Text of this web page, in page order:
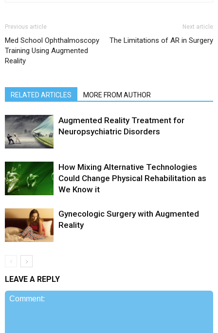
Previous article
Med School Ophthalmoscopy
Training Using Augmented
Reality
Next article
The Limitations of AR in Surgery
RELATED ARTICLES MORE FROM AUTHOR
Augmented Reality Treatment for
Neuropsychiatric Disorders
How Mixing Alternative Technologies
Could Change Physical Rehabilitation as
We Know it
Gynecologic Surgery with Augmented
Reality
LEAVE A REPLY